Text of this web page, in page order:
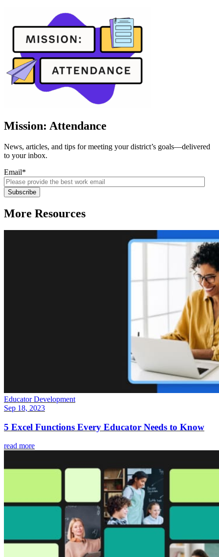
Mission: Attendance
News, articles, and tips for meeting your district’s goals—delivered
to your inbox.
Email*
More Resources
Educator Development
Sep 18, 2023
5 Excel Functions Every Educator Needs to Know
read more